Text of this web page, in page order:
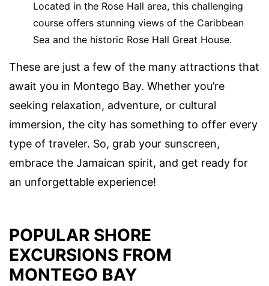
Located in the Rose Hall area, this challenging
course offers stunning views of the Caribbean
Sea and the historic Rose Hall Great House.
These are just a few of the many attractions that
await you in Montego Bay. Whether you’re
seeking relaxation, adventure, or cultural
immersion, the city has something to offer every
type of traveler. So, grab your sunscreen,
embrace the Jamaican spirit, and get ready for
an unforgettable experience!
POPULAR SHORE
EXCURSIONS FROM
MONTEGO BAY